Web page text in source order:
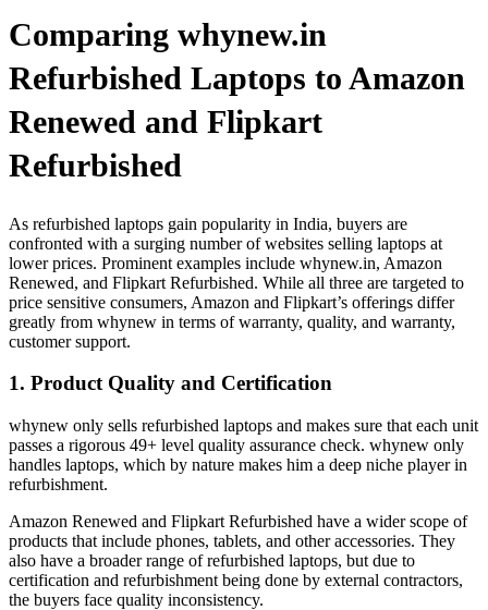
Comparing whynew.in
Refurbished Laptops to Amazon
Renewed and Flipkart
Refurbished
As refurbished laptops gain popularity in India, buyers are
confronted with a surging number of websites selling laptops at
lower prices. Prominent examples include whynew.in, Amazon
Renewed, and Flipkart Refurbished. While all three are targeted to
price sensitive consumers, Amazon and Flipkart’s offerings differ
greatly from whynew in terms of warranty, quality, and warranty,
customer support.
1. Product Quality and Certification
whynew only sells refurbished laptops and makes sure that each unit
passes a rigorous 49+ level quality assurance check. whynew only
handles laptops, which by nature makes him a deep niche player in
refurbishment.
Amazon Renewed and Flipkart Refurbished have a wider scope of
products that include phones, tablets, and other accessories. They
also have a broader range of refurbished laptops, but due to
certification and refurbishment being done by external contractors,
the buyers face quality inconsistency.